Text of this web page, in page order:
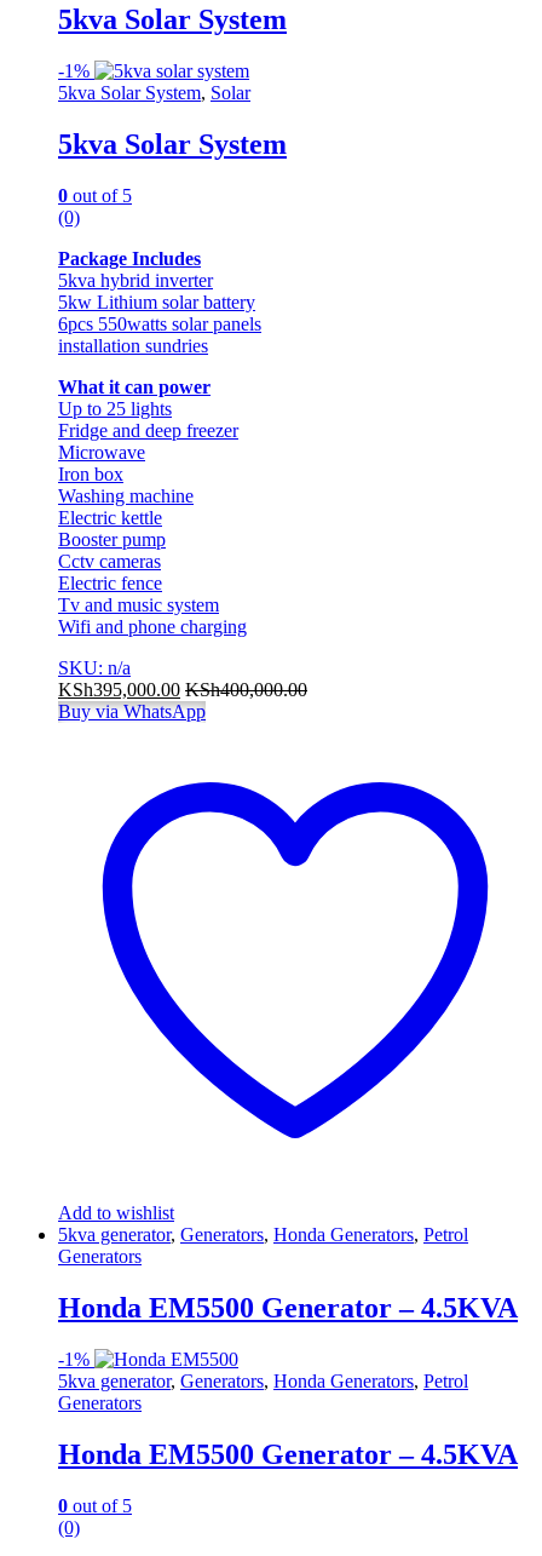
5kva Solar System
-1%
5kva Solar System, Solar
5kva Solar System
0 out of 5
(0)
Package Includes
5kva hybrid inverter
5kw Lithium solar battery
6pcs 550watts solar panels
installation sundries
What it can power
Up to 25 lights
Fridge and deep freezer
Microwave
Iron box
Washing machine
Electric kettle
Booster pump
Cctv cameras
Electric fence
Tv and music system
Wifi and phone charging
SKU: n/a
KSh395,000.00 KSh400,000.00
Buy via WhatsApp
Add to wishlist
5kva generator, Generators, Honda Generators, Petrol
Generators
Honda EM5500 Generator – 4.5KVA
-1%
5kva generator, Generators, Honda Generators, Petrol
Generators
Honda EM5500 Generator – 4.5KVA
0 out of 5
(0)